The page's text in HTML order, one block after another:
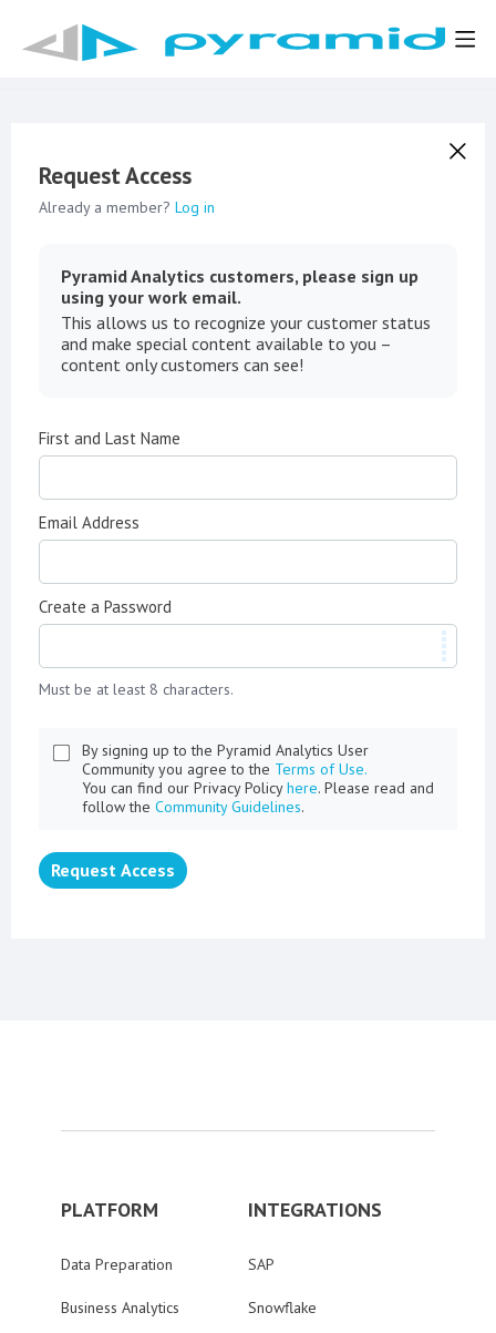
Request Access
Already a member? Log in
Pyramid Analytics customers, please sign up
using your work email.
This allows us to recognize your customer status
and make special content available to you –
content only customers can see!
First and Last Name
Email Address
Create a Password
Must be at least 8 characters.
By signing up to the Pyramid Analytics User
Community you agree to the Terms of Use.
You can find our Privacy Policyhere. Please read and
follow the Community Guidelines.
Request Access
PLATFORM
Data Preparation
Business Analytics
INTEGRATIONS
SAP
Snowflake